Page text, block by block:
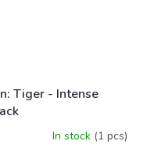
Tiger - Intense
In stock (1 pcs)